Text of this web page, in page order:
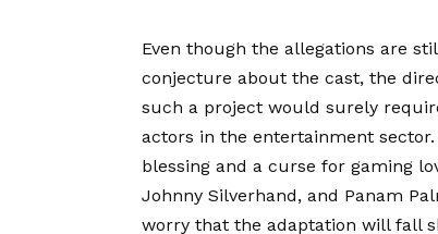
Even though the allegations are
conjecture about the cast, the
such a project would surely
actors in the entertainment
blessing and a curse for gaming
Johnny Silverhand, and Panam
worry that the adaptation will fall